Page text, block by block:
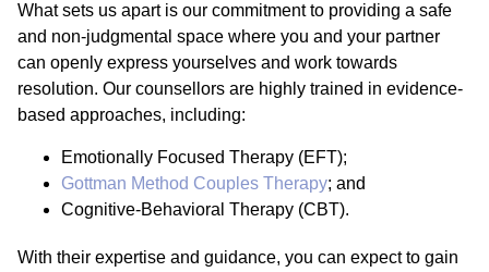
What sets us apart is our commitment to providing a safe
and non-judgmental space where you and your partner
can openly express yourselves and work towards
resolution. Our counsellors are highly trained in evidence-
based approaches, including:
Emotionally Focused Therapy (EFT);
Gottman Method Couples Therapy; and
Cognitive-Behavioral Therapy (CBT).
With their expertise and guidance, you can expect to gain